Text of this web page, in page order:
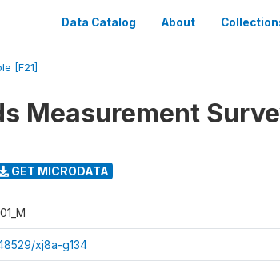
Data Catalog About
[F21]
Measurement
GET MICRODATA
xj8a-g134